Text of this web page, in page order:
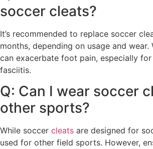
soccer cleats?
It’s recommended to replace soccer
months, depending on usage and
can exacerbate foot pain, especially
fasciitis.
Q: Can I wear soccer
other sports?
While soccer cleats are designed for
used for other field sports. However,